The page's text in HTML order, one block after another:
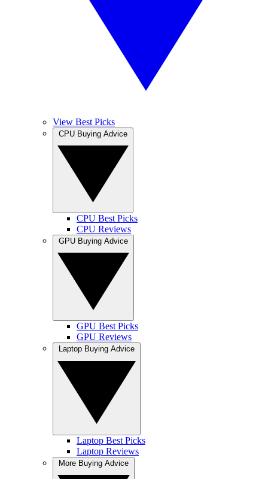
View Best Picks
CPU Best Picks
CPU Reviews
GPU Best Picks
GPU Reviews
Laptop Best Picks
Laptop Reviews